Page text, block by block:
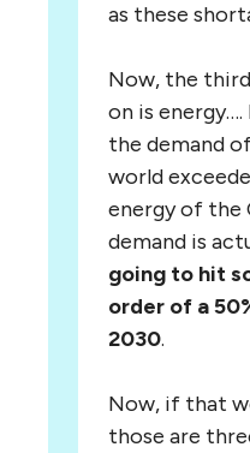
as these
Now, the
on is
the demand
world
energy of the
demand is
going to hit
order of a
2030.
Now, if that
those are